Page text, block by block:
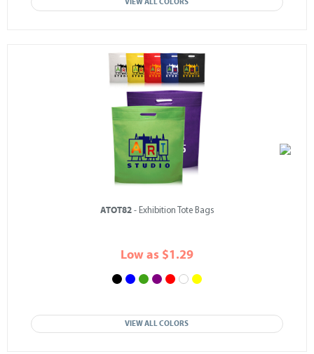
ATOT82- Exhibition Tote Bags
Low as $1.29
VIEW ALL COLORS